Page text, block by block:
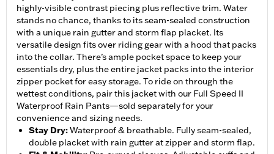
highly-visible contrast piecing plus reflective trim. Water
stands no chance, thanks to its seam-sealed construction
with a unique rain gutter and storm flap placket. Its
versatile design fits over riding gear with a hood that packs
into the collar. There’s ample pocket space to keep your
essentials dry, plus the entire jacket packs into the interior
zipper pocket for easy storage. To ride on through the
wettest conditions, pair this jacket with our Full Speed II
Waterproof Rain Pants—sold separately for your
convenience and sizing needs.
Stay Dry:Waterproof & breathable. Fully seam-sealed,
double placket with rain gutter at zipper and storm flap.